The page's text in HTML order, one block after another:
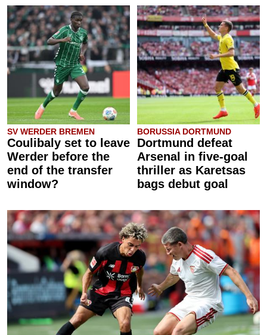
SV WERDER BREMEN
Coulibaly set to leave
Werder before the
end of the transfer
window?
BORUSSIA DORTMUND
Dortmund defeat
Arsenal in five-goal
thriller as Karetsas
bags debut goal